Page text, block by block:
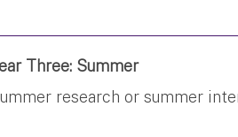
Three: Summer
research or summer